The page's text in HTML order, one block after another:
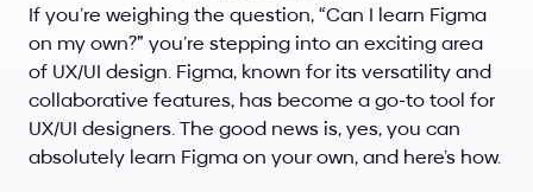
If you’re weighing the question, “Can I learn Figma
on my own?” you’re stepping into an exciting area
of UX/UI design. Figma, known for its versatility and
collaborative features, has become a go-to tool for
UX/UI designers. The good news is, yes, you can
absolutely learn Figma on your own, and here’s how.